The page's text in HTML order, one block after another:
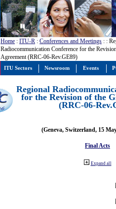
Home : ITU-R : Conferences and Meetings : :
Radiocommunication Conference for the
Agreement (RRC-06-Rev.GE89)
Regional
for the Revision of the
(RRC-06-
(Geneva, Switzerland, 15
Final Acts
Expand all
ITU Sectors Newsroom Events